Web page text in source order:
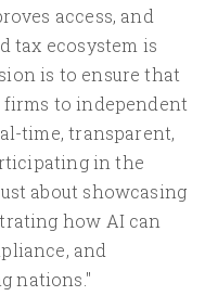
access, and
tax ecosystem is
is to ensure that
to independent
time, transparent,
in the
about showcasing
how AI can
and
nations."